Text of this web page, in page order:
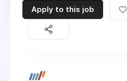
Apply to this job